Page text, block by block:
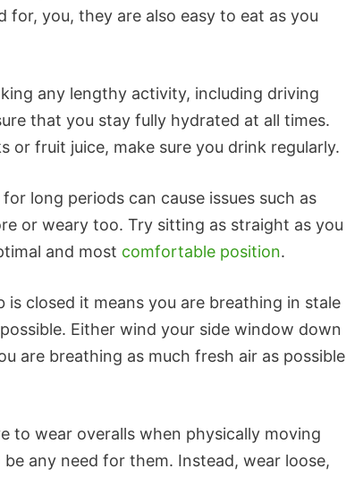
you, they are also easy to eat as you
any lengthy activity, including driving
that you stay fully hydrated at all times.
or fruit juice, make sure you drink regularly.
long periods can cause issues such as
or weary too. Try sitting as straight as you
and most comfortable position.
is closed it means you are breathing in stale
Either wind your side window down
are breathing as much fresh air as possible
to wear overalls when physically moving
any need for them. Instead, wear loose,